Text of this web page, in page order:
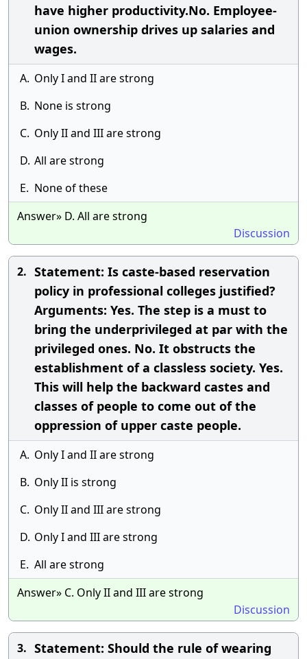
have higher productivity.No. Employee-
union ownership drives up salaries and
wages.
A. Only I and II are strong
B. None is strong
C. Only II and III are strong
D. All are strong
E. None of these
Answer» D. All are strong
Discussion
2. Statement: Is caste-based reservation
policy in professional colleges justified?
Arguments: Yes. The step is a must to
bring the underprivileged at par with the
privileged ones. No. It obstructs the
establishment of a classless society. Yes.
This will help the backward castes and
classes of people to come out of the
oppression of upper caste people.
A. Only I and II are strong
B. Only II is strong
C. Only II and III are strong
D. Only I and III are strong
E. All are strong
Answer» C. Only II and III are strong
Discussion
3. Statement: Should the rule of wearing